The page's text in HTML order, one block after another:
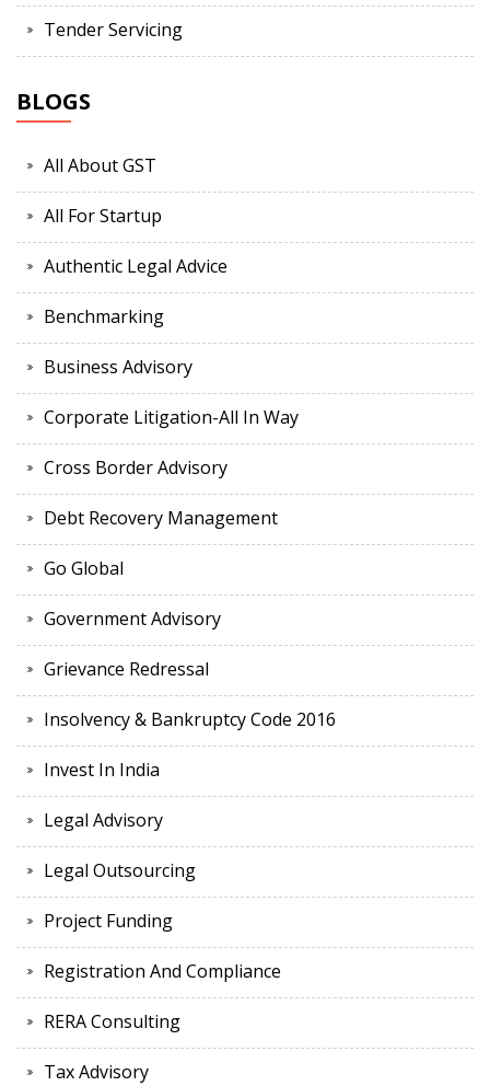
Tender Servicing
BLOGS
All About GST
All For Startup
Authentic Legal Advice
Benchmarking
Business Advisory
Corporate Litigation-All In Way
Cross Border Advisory
Debt Recovery Management
Go Global
Government Advisory
Grievance Redressal
Insolvency & Bankruptcy Code 2016
Invest In India
Legal Advisory
Legal Outsourcing
Project Funding
Registration And Compliance
RERA Consulting
Tax Advisory